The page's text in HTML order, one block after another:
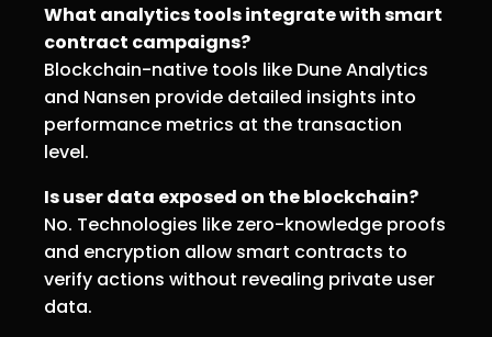
What analytics tools integrate with smart
contract campaigns?
Blockchain-native tools like Dune Analytics
and Nansen provide detailed insights into
performance metrics at the transaction
level.
Is user data exposed on the blockchain?
No. Technologies like zero-knowledge proofs
and encryption allow smart contracts to
verify actions without revealing private user
data.